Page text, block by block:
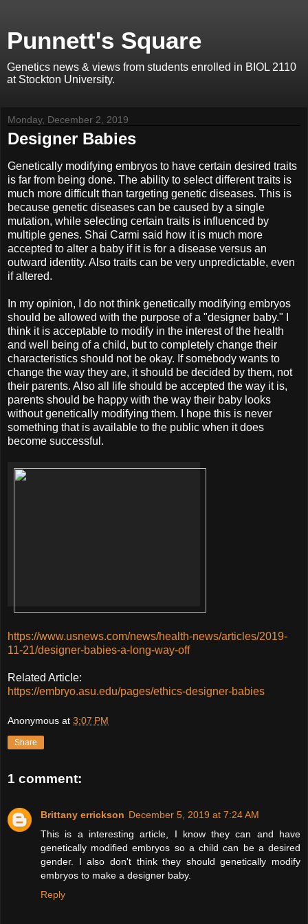
Punnett's Square
Genetics news & views from students enrolled in BIOL 2110
at Stockton University.
Monday, December 2, 2019
Designer Babies
Genetically modifying embryos to have certain desired traits
is far from being done. The ability to select different traits is
much more difficult than targeting genetic diseases. This is
because genetic diseases can be caused by a single
mutation, while selecting certain traits is influenced by
multiple genes. Shai Carmi said how it is much more
accepted to alter a baby if it is for a disease versus an
outward identity. Also traits can be very unpredictable, even
if altered.
In my opinion, I do not think genetically modifying embryos
should be allowed with the purpose of a "designer baby." I
think it is acceptable to modify in the interest of the health
and well being of a child, but to completely change their
characteristics should not be okay. If somebody wants to
change the way they are, it should be decided by them, not
their parents. Also all life should be accepted the way it is,
parents should be happy with the way their baby looks
without genetically modifying them. I hope this is never
something that is available to the public when it does
become successful.
https://www.usnews.com/news/health-news/articles/2019-
11-21/designer-babies-a-long-way-off
Related Article:
https://embryo.asu.edu/pages/ethics-designer-babies
Anonymous at 3:07 PM
Share
1 comment:
Brittany errickson December 5, 2019 at 7:24 AM
This is a interesting article, I know they can and have
genetically modified embryos so a child can be a desired
gender. I also don't think they should genetically modify
embryos to make a designer baby.
Reply